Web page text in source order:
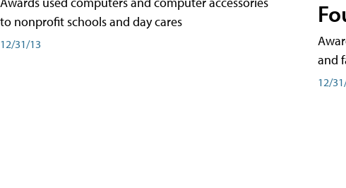
to nonprofit schools and day cares
12/31/13
and
12/